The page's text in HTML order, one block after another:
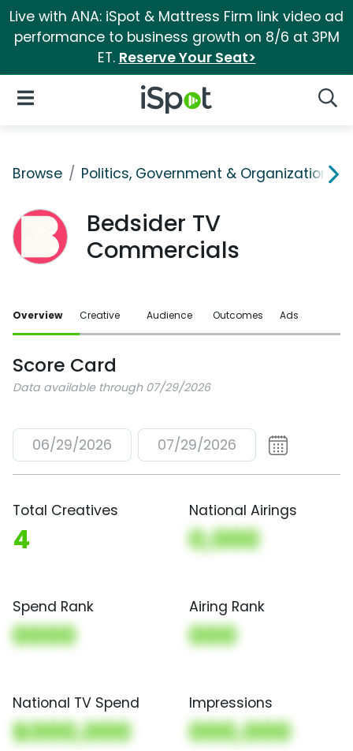
Live with ANA: iSpot & Mattress Firm link video ad
performance to business growth on 8/6 at 3PM
ET. Reserve Your Seat>
iSpot Logo
Open Navigation
Browse Politics, Government & Organizations
Bedsider TV
Commercials
Overview Creative Audience Outcomes Ads
Score Card
Data available through 07/29/2026
06/29/2026 07/29/2026
Total Creatives
4
National Airings
0,000
Spend Rank
0000
Airing Rank
000
National TV Spend
$000,000
Impressions
000,000